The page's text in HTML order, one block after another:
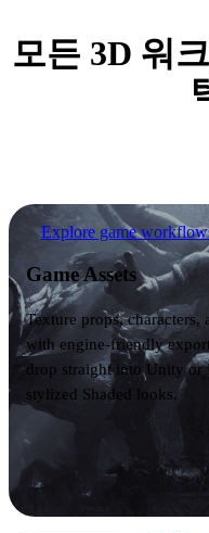
모든 3D 워
Game Assets
Explore game
Game Assets
Texture props, characters,
with engine-friendly
drop straight into Unity or
stylized Shaded looks.